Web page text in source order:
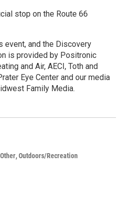
stop on the Route 66
event, and the Discovery
is provided by Positronic
and Air, AECI, Toth and
Eye Center and our media
Family Media.
Outdoors/Recreation